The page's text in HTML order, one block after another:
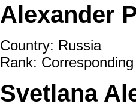
Alexander
Country: Russia
Rank:
Svetlana